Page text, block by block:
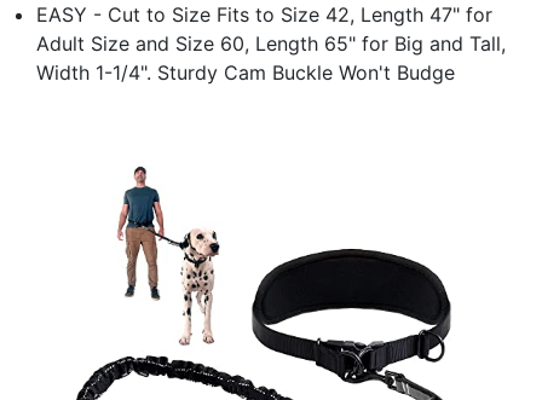
EASY - Cut to Size Fits to Size 42, Length 47" for
Adult Size and Size 60, Length 65" for Big and Tall,
Width 1-1/4". Sturdy Cam Buckle Won't Budge